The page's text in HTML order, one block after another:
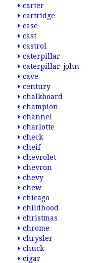
carter
cartridge
case
cast
castrol
caterpillar
caterpillar-john
cave
century
chalkboard
champion
channel
charlotte
check
cheif
chevrolet
chevron
chevy
chew
chicago
childhood
christmas
chrome
chrysler
chuck
cigar